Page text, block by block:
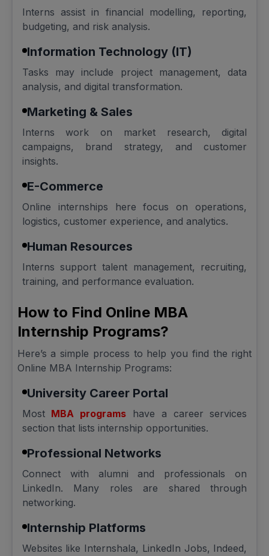
Interns assist in financial modelling, reporting,
budgeting, and risk analysis.
Information Technology (IT)
Tasks may include project management, data
analysis, and digital transformation.
Marketing & Sales
Interns work on market research, digital
campaigns, brand strategy, and customer
insights.
E-Commerce
Online internships here focus on operations,
logistics, customer experience, and analytics.
Human Resources
Interns support talent management, recruiting,
training, and performance evaluation.
How to Find Online MBA
Internship Programs?
Here’s a simple process to help you find the right
Online MBA Internship Programs:
University Career Portal
Most MBA programs have a career services
section that lists internship opportunities.
Professional Networks
Connect with alumni and professionals on
LinkedIn. Many roles are shared through
networking.
Internship Platforms
Websites like Internshala, LinkedIn Jobs, Indeed,